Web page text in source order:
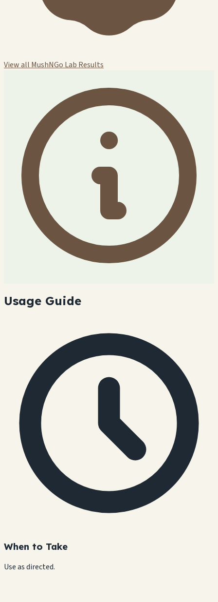
View all MushNGo Lab Results
Usage Guide
When to Take
Use as directed.